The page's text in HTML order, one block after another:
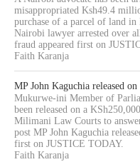
misappropriated Ksh49.4
purchase of a parcel of land
Nairobi lawyer arrested over
fraud appeared first on
Faith Karanja
MP John Kaguchia released
Mukurwe-ini Member of
been released on a
Milimani Law Courts to
post MP John Kaguchia
first on JUSTICE TODAY.
Faith Karanja